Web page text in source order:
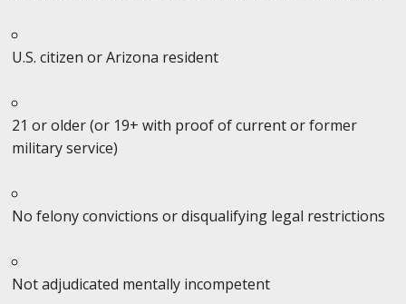
U.S. citizen or Arizona resident
21 or older (or 19+ with proof of current or former
military service)
No felony convictions or disqualifying legal restrictions
Not adjudicated mentally incompetent